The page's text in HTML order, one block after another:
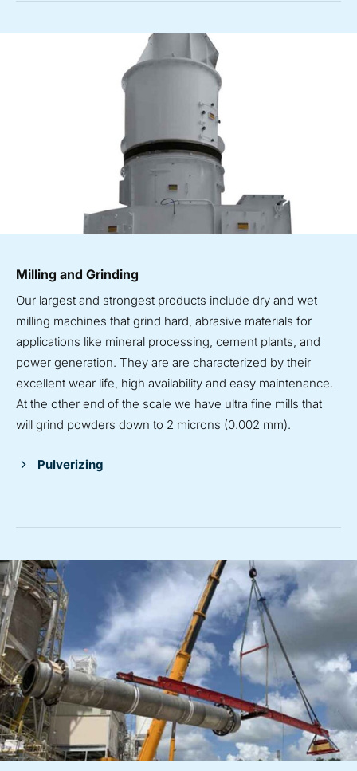
Milling and Grinding
Our largest and strongest products include dry and wet
milling machines that grind hard, abrasive materials for
applications like mineral processing, cement plants, and
power generation. They are are characterized by their
excellent wear life, high availability and easy maintenance.
At the other end of the scale we have ultra fine mills that
will grind powders down to 2 microns (0.002 mm).
Pulverizing